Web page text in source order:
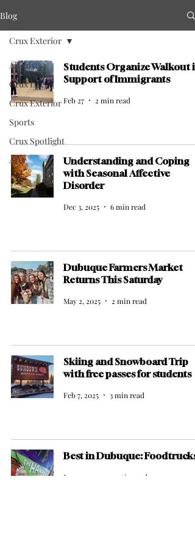
Blog
All Posts
Crux Life
Crux Exterior
Sports
Crux Spotlight
Arts
Crux Exterior
Students Organize Walkout in
Support of Immigrants
Feb 27 2 min read
Understanding and Coping
with Seasonal Affective
Disorder
Dec 3, 2025 6 min read
Dubuque Farmers Market
Returns This Saturday
May 2, 2025 2 min read
Skiing and Snowboard Trip
with free passes for students
Feb 7, 2025 3 min read
Best in Dubuque: Foodtrucks
Jan 22, 2025 2 min read